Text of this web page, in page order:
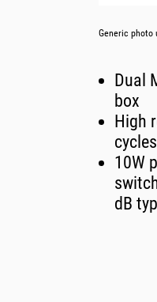
Generic photo
Dual
box
High
cycles
10W
dB typ